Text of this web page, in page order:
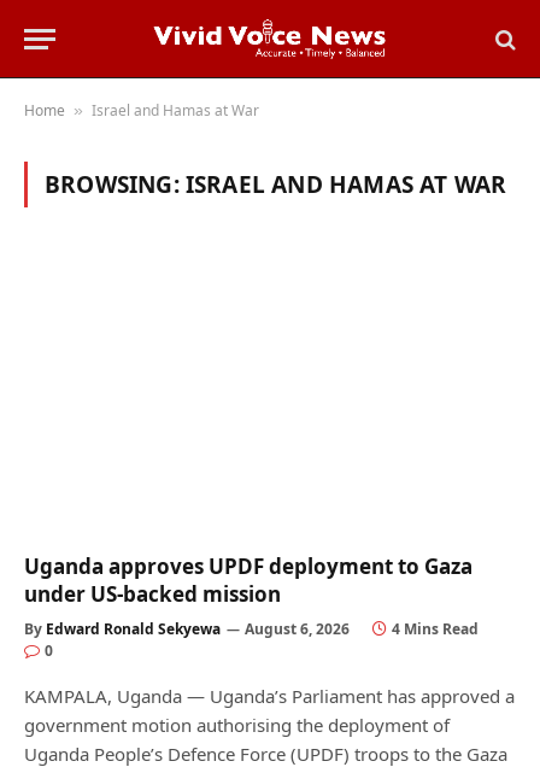
Home » Israel and Hamas at War
BROWSING:ISRAEL AND HAMAS AT WAR
Uganda approves UPDF deployment to Gaza
under US-backed mission
By Edward Ronald Sekyewa August 6, 2026
4 Mins Read
0
KAMPALA, Uganda — Uganda’s Parliament has approved a
government motion authorising the deployment of
Uganda People’s Defence Force (UPDF) troops to the Gaza